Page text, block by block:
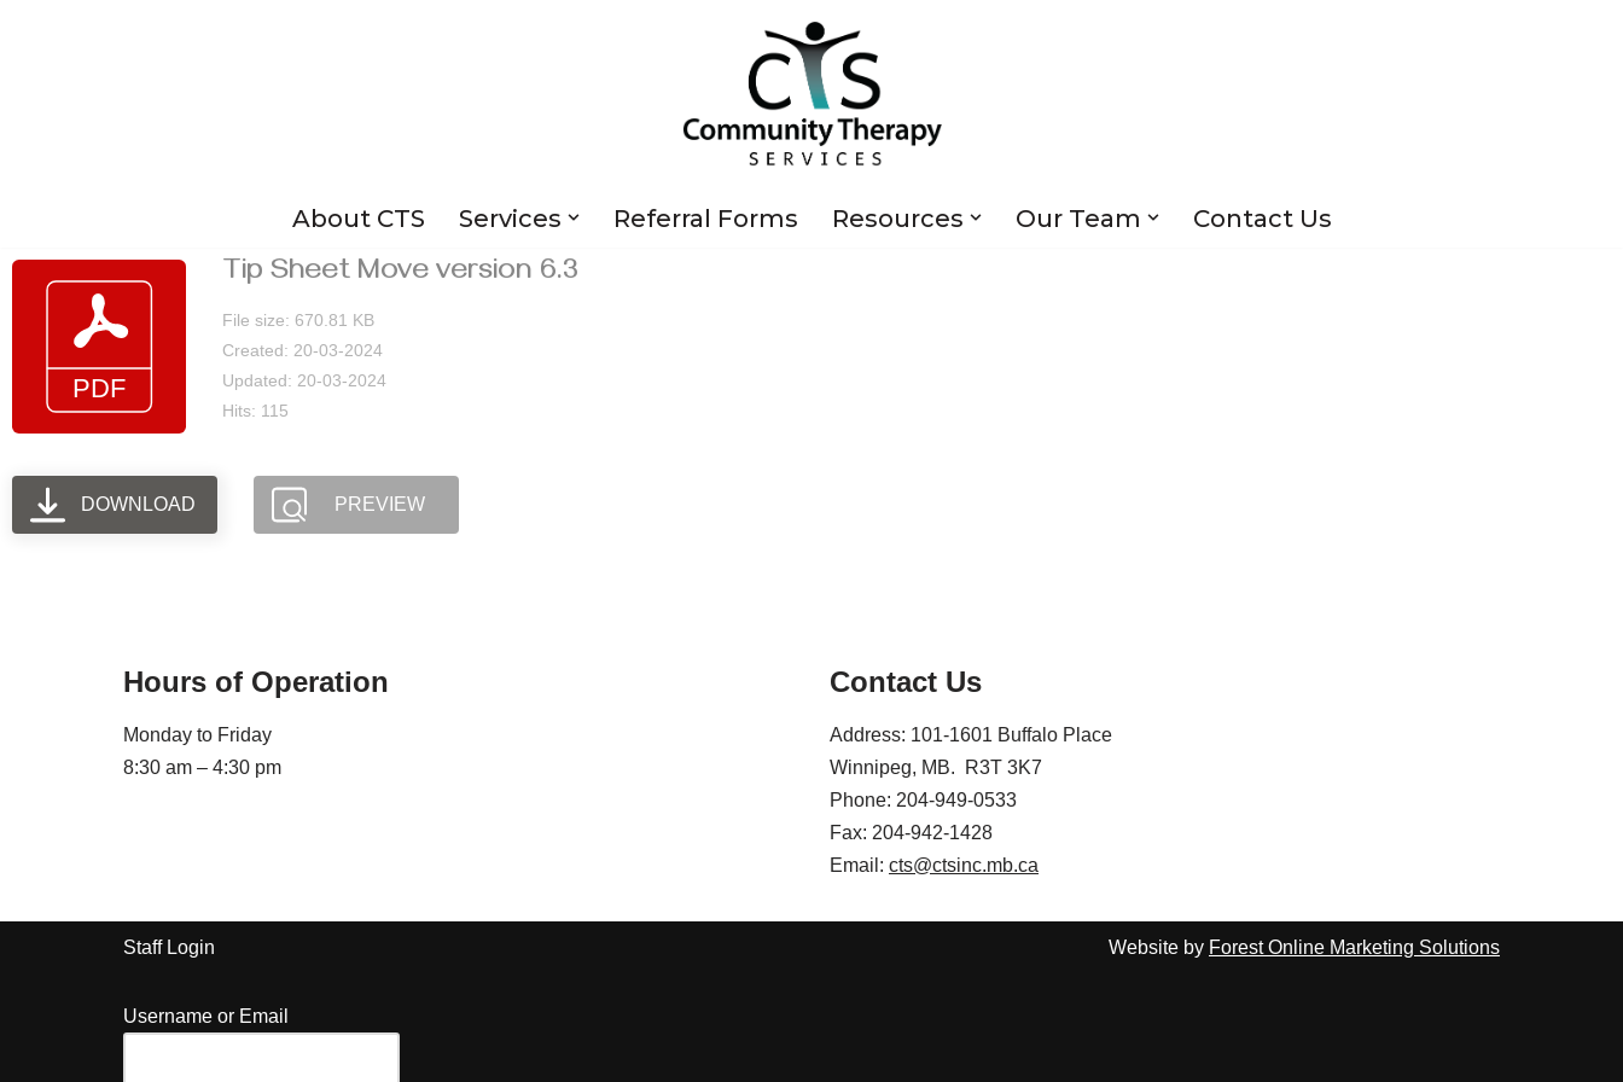
About CTS Services Referral Forms Resources Our Team Contact Us
Tip Sheet Move version 6.3
File size: 670.81 KB
Created: 20-03-2024
Updated: 20-03-2024
Hits: 115
DOWNLOAD PREVIEW
Hours of Operation
Monday to Friday
8:30 am – 4:30 pm
Contact Us
Address: 101-1601 Buffalo Place
Winnipeg, MB. R3T 3K7
Phone: 204-949-0533
Fax: 204-942-1428
Email: cts@ctsinc.mb.ca
Staff Login
Username or Email
Website by Forest Online Marketing Solutions